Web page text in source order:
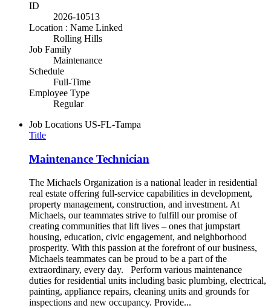
ID
2026-10513
Location : Name Linked
Rolling Hills
Job Family
Maintenance
Schedule
Full-Time
Employee Type
Regular
Job Locations US-FL-Tampa
Title
Maintenance Technician
The Michaels Organization is a national leader in residential
real estate offering full-service capabilities in development,
property management, construction, and investment. At
Michaels, our teammates strive to fulfill our promise of
creating communities that lift lives – ones that jumpstart
housing, education, civic engagement, and neighborhood
prosperity. With this passion at the forefront of our business,
Michaels teammates can be proud to be a part of the
extraordinary, every day. Perform various maintenance
duties for residential units including basic plumbing, electrical,
painting, appliance repairs, cleaning units and grounds for
inspections and new occupancy. Provide...